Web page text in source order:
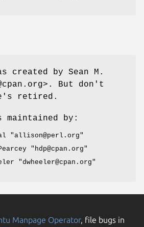
created by Sean M.
But don't
retired.
maintained by:
"allison@perl.org"
"hdp@cpan.org"
"dwheeler@cpan.org"
Manpage Operator, file bugs in